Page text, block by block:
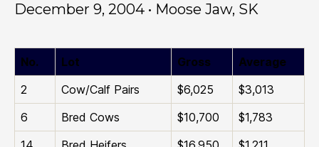
December 9, 2004 • Moose Jaw, SK
No. Lot Gross
Average
2
Cow/Calf Pairs $6,025
$3,013
6
Bred Cows $10,700
$1,783